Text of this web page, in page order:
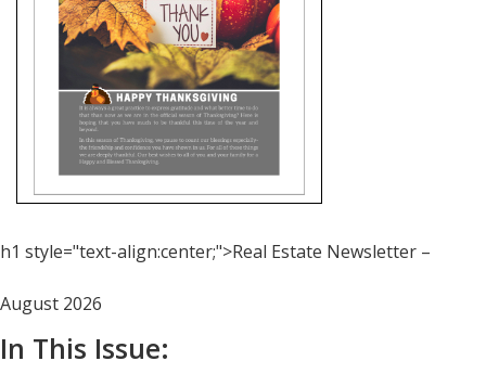
h1 style="text-align:center;">Real Estate Newsletter –
August 2026
In This Issue: